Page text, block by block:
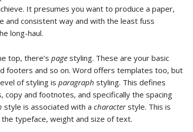
It presumes you want to produce a paper,
and consistent way and with the least fuss
long-haul.
top, there’spage styling. These are your basic
footers and so on. Word offers templates too, but
of styling isparagraph styling. This defines
copy and footnotes, and specifically the spacing
style is associated with acharacterstyle. This is
typeface, weight and size of text.